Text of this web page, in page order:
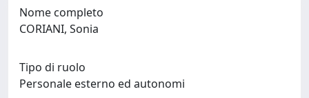
Nome completo
CORIANI, Sonia
Tipo di ruolo
Personale esterno ed autonomi